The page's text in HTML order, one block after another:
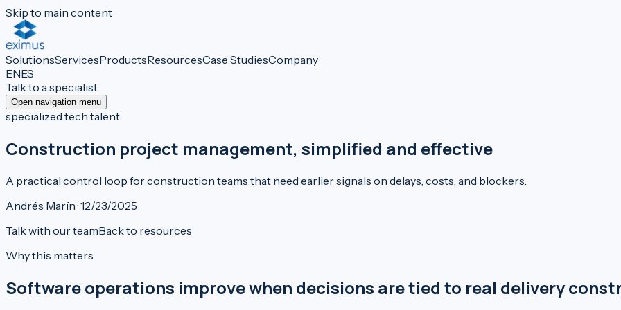
Skip to main content
SolutionsServicesProductsResourcesCase StudiesCompany
ENES
Talk to a specialist
Open navigation menu
specialized tech talent
Construction project management, simplified and effective
A practical control loop for construction teams that need earlier signals on delays, costs, and blockers.
Andrés Marín · 12/23/2025
Talk with our teamBack to resources
Why this matters
Software operations improve when decisions are tied to real delivery